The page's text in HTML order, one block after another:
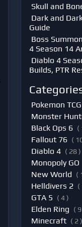
Skull and
Dark and
Guide
Boss
4 Season 14
Diablo 4
Builds, PTR
Pokemon
Monster
Black Ops 6 (
Fallout 76 (
Diablo 4 ( 28 )
Monopoly GO
New World (
Helldivers 2 (
GTA 5 ( 4 )
Elden Ring (
Minecraft ( 2 )